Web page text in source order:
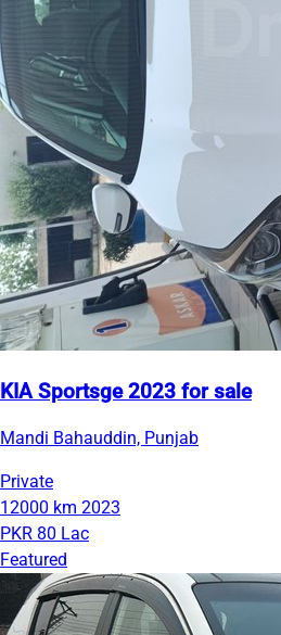
KIA Sportsge 2023 for sale
Mandi Bahauddin, Punjab
Private
12000 km 2023
PKR 80 Lac
Featured